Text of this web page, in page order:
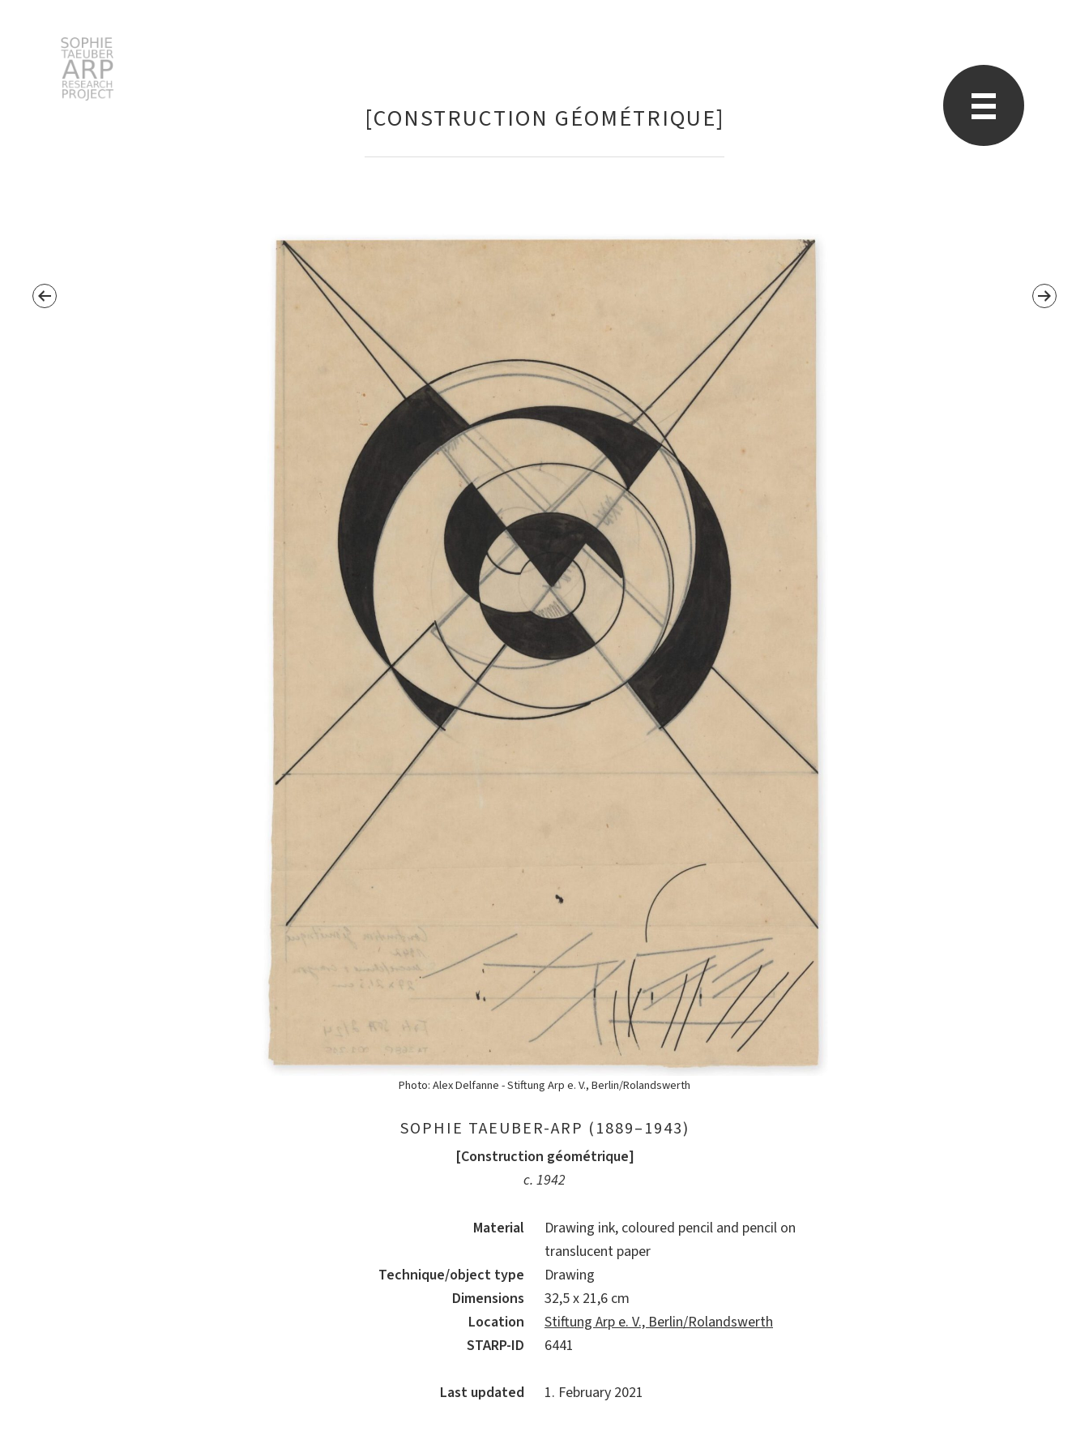
[CONSTRUCTION GÉOMÉTRIQUE]
Photo: Alex Delfanne - Stiftung Arp e. V., Berlin/Rolandswerth
SOPHIE TAEUBER-ARP (1889–1943)
[Construction géométrique]
c. 1942
Material
Drawing ink, coloured pencil and pencil on
translucent paper
Technique/object type
Drawing
Dimensions
32,5 x 21,6 cm
Location
Stiftung Arp e. V., Berlin/Rolandswerth
STARP-ID
6441
Last updated 1. February 2021